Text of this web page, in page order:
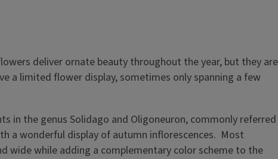
deliver ornate beauty throughout the year, but they are
a limited flower display, sometimes only spanning a few
in the genus Solidago and Oligoneuron, commonly referred
a wonderful display of autumn inflorescences. Most
wide while adding a complementary color scheme to the